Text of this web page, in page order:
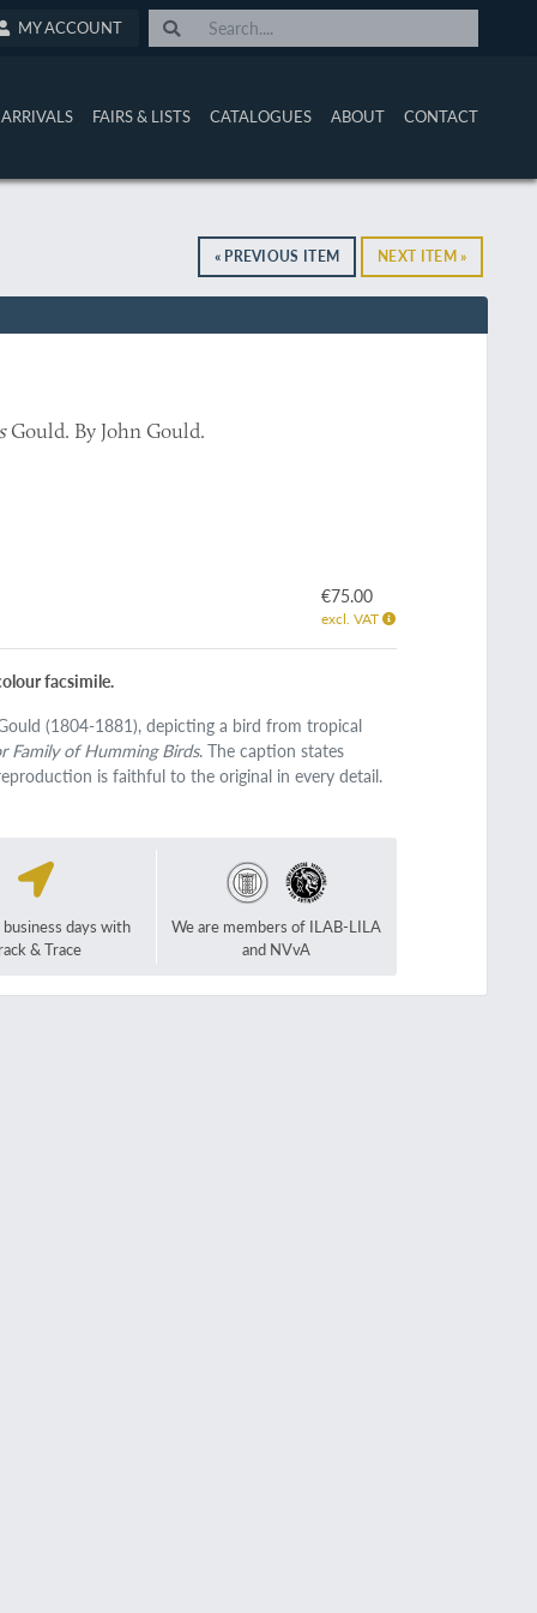
MY ACCOUNT
FAIRS & LISTS CATALOGUES ABOUT CONTACT
« PREVIOUS ITEM NEXT ITEM »
Gould. By John Gould.
€75.00
excl. VAT
facsimile.
(1804-1881), depicting a bird from tropical
Family of Humming Birds. The caption states
is faithful to the original in every detail.
days with
& Trace
We are members of ILAB-LILA
and NVvA